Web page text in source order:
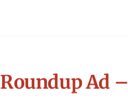
Roundup Ad